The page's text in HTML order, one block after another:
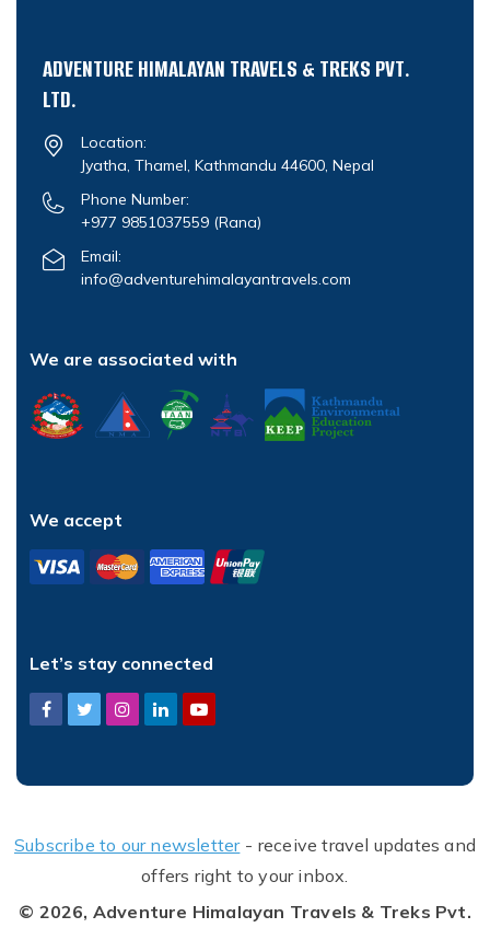
ADVENTURE HIMALAYAN TRAVELS & TREKS PVT.
LTD.
Location:
Jyatha, Thamel, Kathmandu 44600, Nepal
Phone Number:
+977 9851037559 (Rana)
Email:
info@adventurehimalayantravels.com
We are associated with
We accept
Let’s stay connected
Subscribe to our newsletter - receive travel updates and
offers right to your inbox.
© 2026, Adventure Himalayan Travels & Treks Pvt.